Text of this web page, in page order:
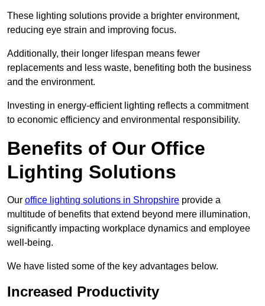
These lighting solutions provide a brighter environment,
reducing eye strain and improving focus.
Additionally, their longer lifespan means fewer
replacements and less waste, benefiting both the business
and the environment.
Investing in energy-efficient lighting reflects a commitment
to economic efficiency and environmental responsibility.
Benefits of Our Office
Lighting Solutions
Our office lighting solutions in Shropshire provide a
multitude of benefits that extend beyond mere illumination,
significantly impacting workplace dynamics and employee
well-being.
We have listed some of the key advantages below.
Increased Productivity